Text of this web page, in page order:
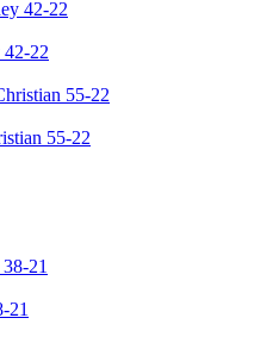
42-22
55-22
21